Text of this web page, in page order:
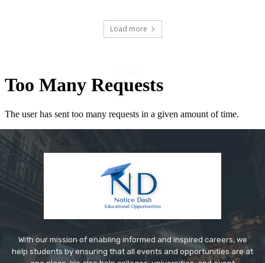
Load more
With our mission of enabling informed and inspired careers, we
help students by ensuring that all events and opportunities are at